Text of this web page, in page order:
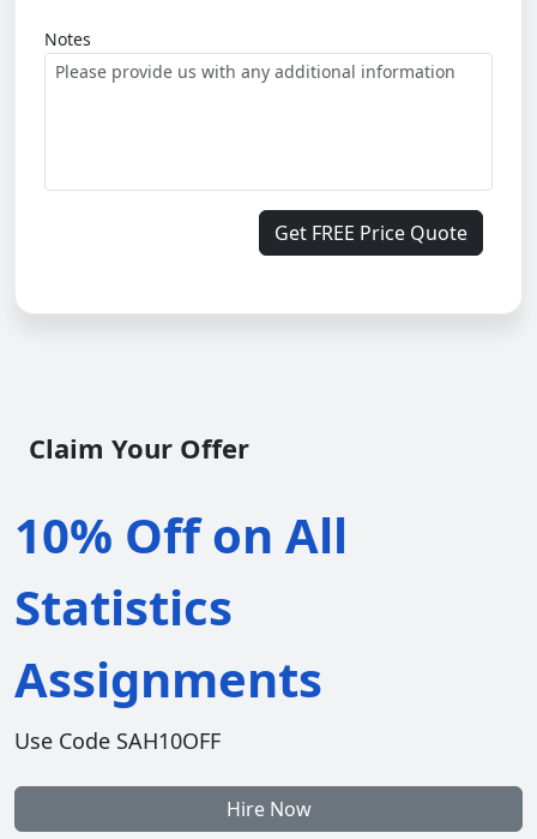
Notes
Get FREE Price Quote
Claim Your Offer
10% Off on All
Statistics
Assignments
Use Code SAH10OFF
Hire Now